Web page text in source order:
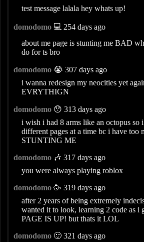
test message lalala hey whats up!
domodomo 💻 254 days ago
about me page is stunting me BAD
do for ts bro
domodomo 😭 307 days ago
i wanna redesign my neocities yet
EVRYTHIGN
domodomo 😯 313 days ago
i wish i had 8 arms like an octopus so
different pages at a time bc i have too
STUNTING ME
domodomo 🎶 317 days ago
you were always playing roblox
domodomo 🥳 319 days ago
after 2 years of being extremely
wanted it to look, learning 2 code as
PAGE IS UP! but thats it LOL
domodomo 🙂 321 days ago